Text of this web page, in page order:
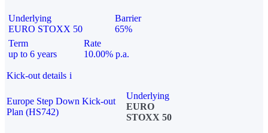
Underlying
EURO STOXX 50
Barrier
65%
Term
up to 6 years
Rate
10.00% p.a.
Kick-out details i
Europe Step Down Kick-out
Plan (HS742)
Underlying
EURO
STOXX 50